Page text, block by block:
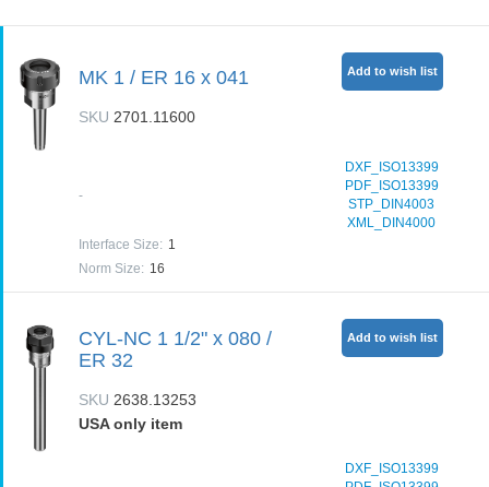
MK 1 / ER 16 x 041
SKU 2701.11600
-
DXF_ISO13399
PDF_ISO13399
STP_DIN4003
XML_DIN4000
Interface Size: 1
Norm Size: 16
Add to wish list
CYL-NC 1 1/2" x 080 /
ER 32
SKU 2638.13253
USA only item
DXF_ISO13399
Add to wish list